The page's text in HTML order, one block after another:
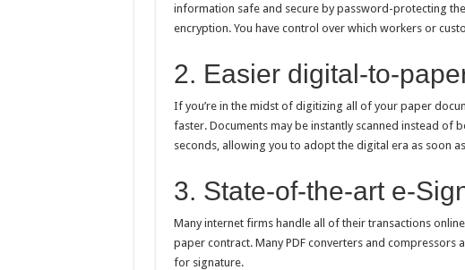
information safe and secure by password-protecting
encryption. You have control over which workers or
2. Easier digital-to-
If you’re in the midst of digitizing all of your paper
faster. Documents may be instantly scanned instead of
seconds, allowing you to adopt the digital era as soon
3. State-of-the-art e-
Many internet firms handle all of their transactions
paper contract. Many PDF converters and
for signature.